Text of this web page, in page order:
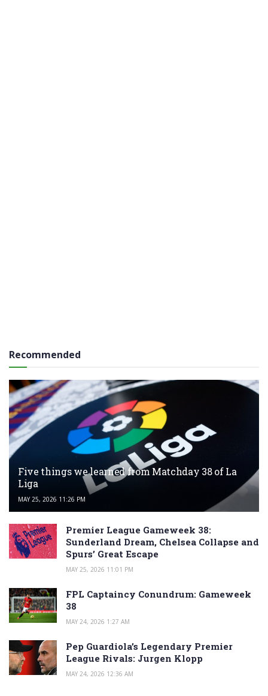
Recommended
Five things we learned from Matchday 38 of La
Liga
MAY 25, 2026 11:26 PM
Premier League Gameweek 38:
Sunderland Dream, Chelsea Collapse and
Spurs’ Great Escape
MAY 25, 2026 11:01 PM
FPL Captaincy Conundrum: Gameweek
38
MAY 24, 2026 1:27 AM
Pep Guardiola’s Legendary Premier
League Rivals: Jurgen Klopp
MAY 24, 2026 12:36 AM